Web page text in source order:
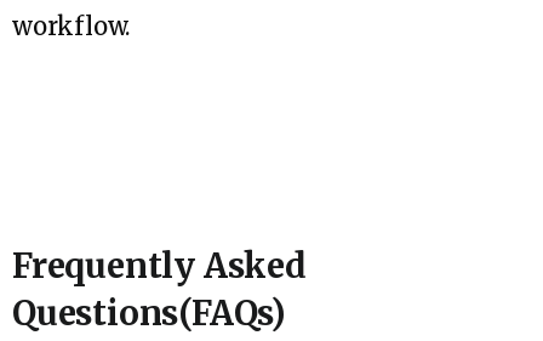
workflow.
Frequently Asked
Questions(FAQs)